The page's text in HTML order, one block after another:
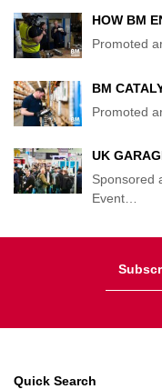
HOW BM
Promoted
BM
Promoted
UK
Sponsored
Event…
Quick Search